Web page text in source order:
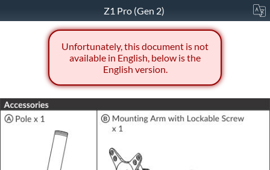
Z1 Pro (Gen 2)
Unfortunately, this document is not
available in English, below is the
English version.